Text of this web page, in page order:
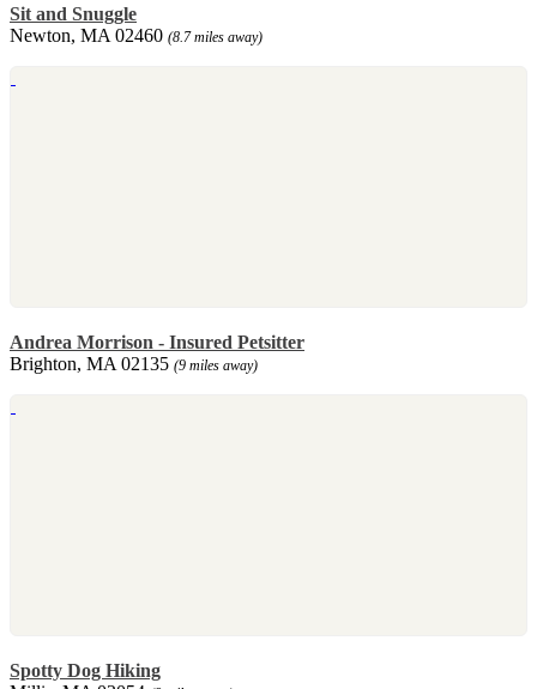
Sit and Snuggle
Newton, MA 02460 (8.7 miles away)
Andrea Morrison - Insured Petsitter
Brighton, MA 02135 (9 miles away)
Spotty Dog Hiking